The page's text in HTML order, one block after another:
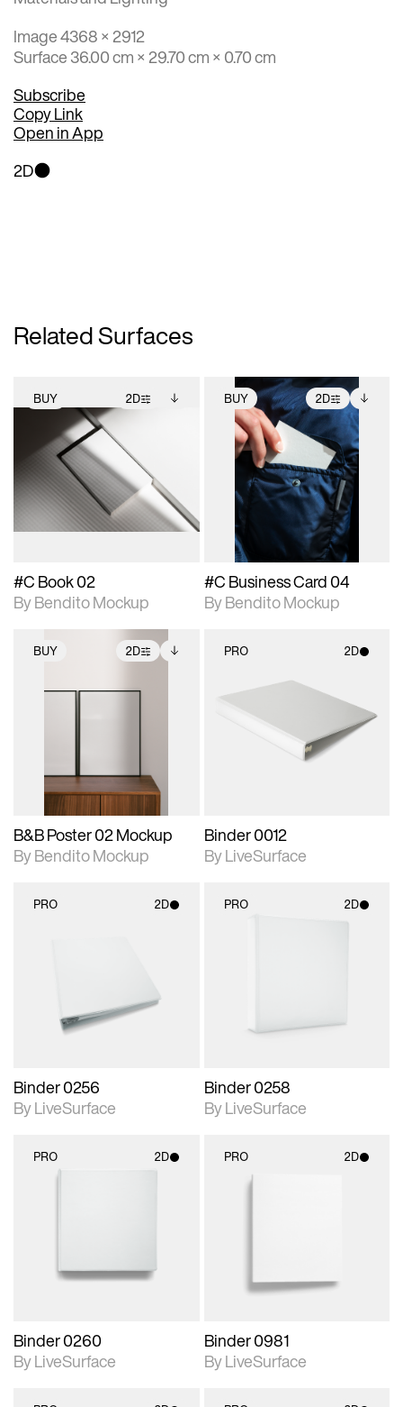
Image 4368 × 2912
Surface 36.00 cm × 29.70 cm × 0.70 cm
Subscribe
Copy Link
Open in App
2D
Related Surfaces
BUY 2D
2D scene with
photographic details.
Includes support for
extended scene
adjustments.
Includes additional
files when unlocked.
View Surface Info to
download files.
#C Book 02
By Bendito Mockup
BUY 2D
2D scene with
photographic details.
Includes support for
extended scene
adjustments.
Includes additional
files when unlocked.
View Surface Info to
download files.
#C Business Card 04
By Bendito Mockup
BUY 2D
2D scene with
photographic details.
Includes additional
files when unlocked.
B&B Poster 02 Mockup
By Bendito Mockup
PRO 2D
2D scene with
photographic details.
Includes support for
materials and lighting.
Binder 0012
By LiveSurface
PRO 2D
Binder 0256
By LiveSurface
PRO 2D
Binder 0258
By LiveSurface
PRO 2D
Binder 0260
By LiveSurface
PRO 2D
Binder 0981
By LiveSurface